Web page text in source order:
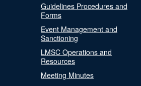
Guidelines Procedures and
Forms
Event Management and
Sanctioning
LMSC Operations and
Resources
Meeting Minutes